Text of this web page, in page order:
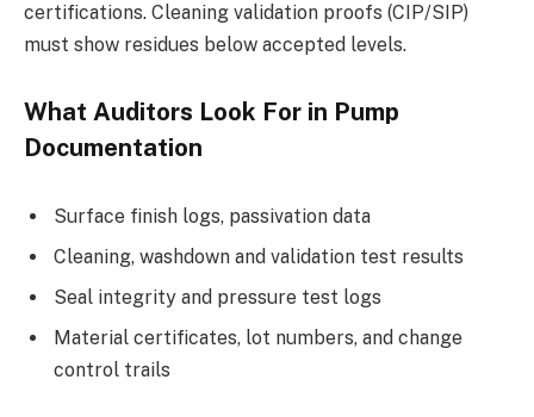
certifications. Cleaning validation proofs (CIP/SIP)
must show residues below accepted levels.
What Auditors Look For in Pump
Documentation
Surface finish logs, passivation data
Cleaning, washdown and validation test results
Seal integrity and pressure test logs
Material certificates, lot numbers, and change
control trails